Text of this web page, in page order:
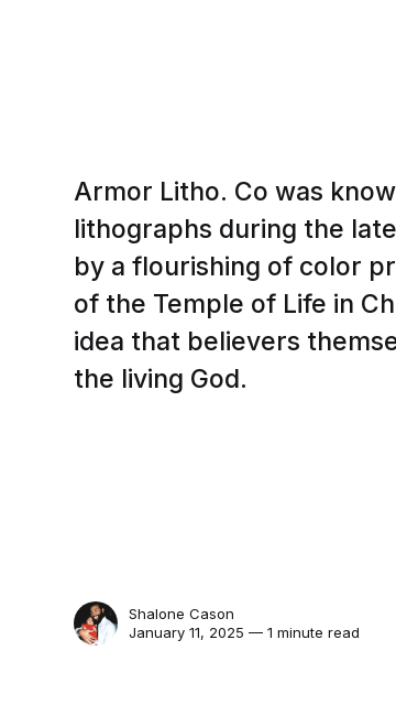
Armor Litho. Co was
lithographs during the
by a flourishing of color
of the Temple of Life in
idea that believers
the living God.
Shalone Cason
January 11, 2025 — 1 minute read